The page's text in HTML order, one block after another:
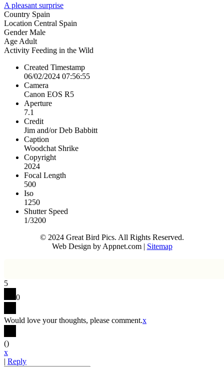
A pleasant surprise
Country Spain
Location Central Spain
GenderMale
Age Adult
Activity Feeding in the Wild
Created Timestamp
06/02/2024 07:56:55
Camera
Canon EOS R5
Aperture
7.1
Credit
Jim and/or Deb Babbitt
Caption
Woodchat Shrike
Copyright
2024
Focal Length
500
Iso
1250
Shutter Speed
1/3200
© 2024 Great Bird Pics. All Rights Reserved.
Web Design by Appnet.com | Sitemap
5
0
Would love your thoughts, please comment.x
()
x
| Reply